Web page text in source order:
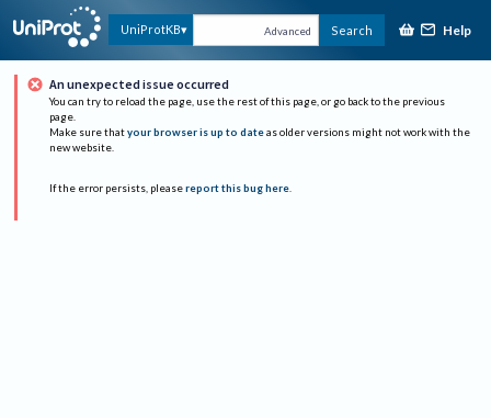
UniProtKB Advanced Search Help
An unexpected issue occurred
You can try to reload the page, use the rest of this page, or go back to the previous
page.
Make sure that your browser is up to date as older versions might not work with the
new website.
If the error persists, please report this bug here.